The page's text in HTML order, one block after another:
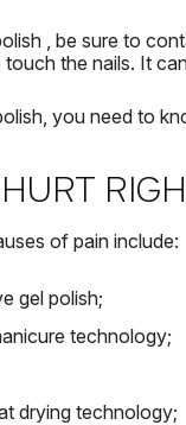
, be sure to
the nails. It
you need to
of pain include:
gel polish;
technology;
drying technology;